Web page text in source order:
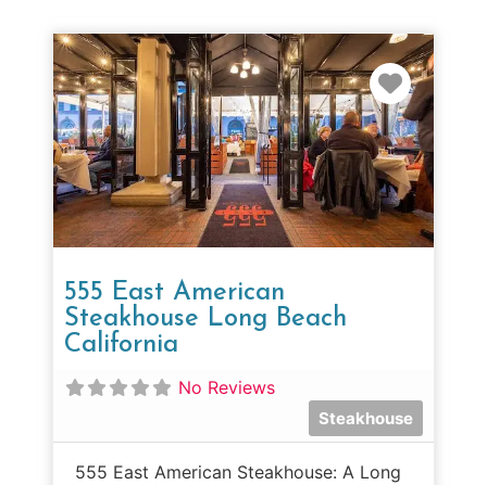
555 East American
Steakhouse Long Beach
California
No Reviews
Steakhouse
555 East American Steakhouse: A Long